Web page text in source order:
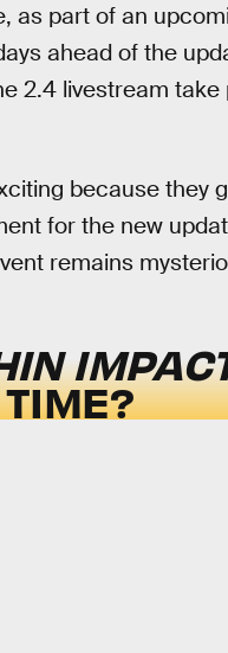
as part of an
ahead of the
2.4 livestream
because they
for the new
remains